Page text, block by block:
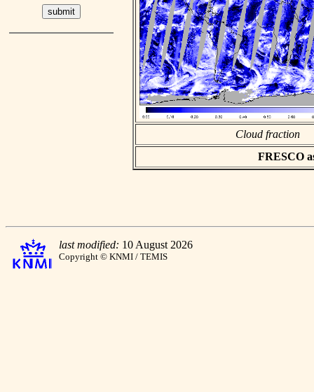
Cloud fraction
FRESCO
last modified: 10 August 2026
Copyright © KNMI / TEMIS